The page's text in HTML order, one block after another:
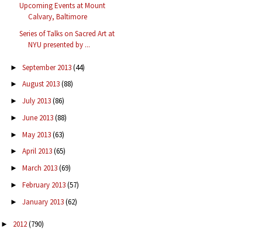
Upcoming Events at Mount
Calvary, Baltimore
Series of Talks on Sacred Art at
NYU presented by ...
► September 2013(44)
► August 2013(88)
► July 2013(86)
► June 2013(88)
► May 2013(63)
► April 2013(65)
► March 2013(69)
► February 2013(57)
► January 2013(62)
► 2012(790)